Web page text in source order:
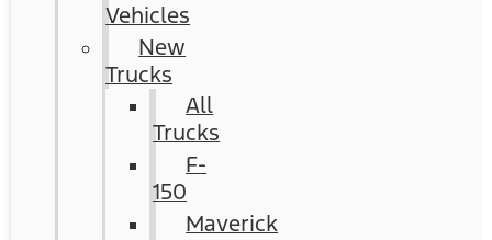
Vehicles
New
Trucks
All
Trucks
F-
150
Maverick